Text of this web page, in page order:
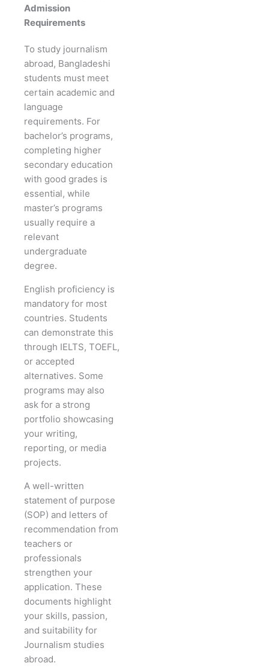
Admission
Requirements
To study journalism
abroad, Bangladeshi
students must meet
certain academic and
language
requirements. For
bachelor’s programs,
completing higher
secondary education
with good grades is
essential, while
master’s programs
usually require a
relevant
undergraduate
degree.
English proficiency is
mandatory for most
countries. Students
can demonstrate this
through IELTS, TOEFL,
or accepted
alternatives. Some
programs may also
ask for a strong
portfolio showcasing
your writing,
reporting, or media
projects.
A well-written
statement of purpose
(SOP) and letters of
recommendation from
teachers or
professionals
strengthen your
application. These
documents highlight
your skills, passion,
and suitability for
Journalism studies
abroad.